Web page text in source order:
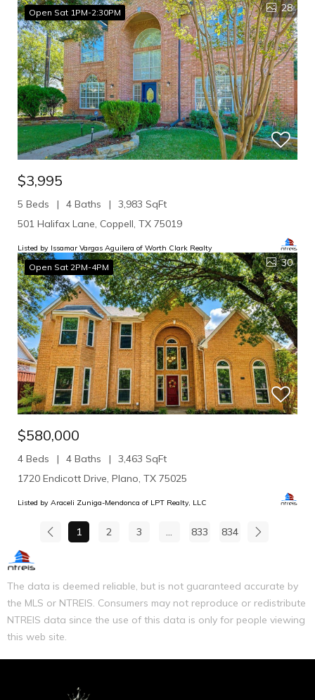
Open Sat 1PM-2:30PM 28
$3,995
5 Beds 4 Baths
3,983 SqFt
501 Halifax Lane, Coppell, TX 75019
Listed by Issamar Vargas Aguilera of Worth Clark Realty
Open Sat 2PM-4PM 30
$580,000
4 Beds 4 Baths
3,463 SqFt
1720 Endicott Drive, Plano, TX 75025
Listed by Araceli Zuniga-Mendonca of LPT Realty, LLC
1 2 3 ... 833 834
The data is deemed reliable, but is not guaranteed accurate by
the MLS or NTREIS. Consumers may not reproduce or redistribute
NTREIS data since the use of this data is only for people viewing
this web site.